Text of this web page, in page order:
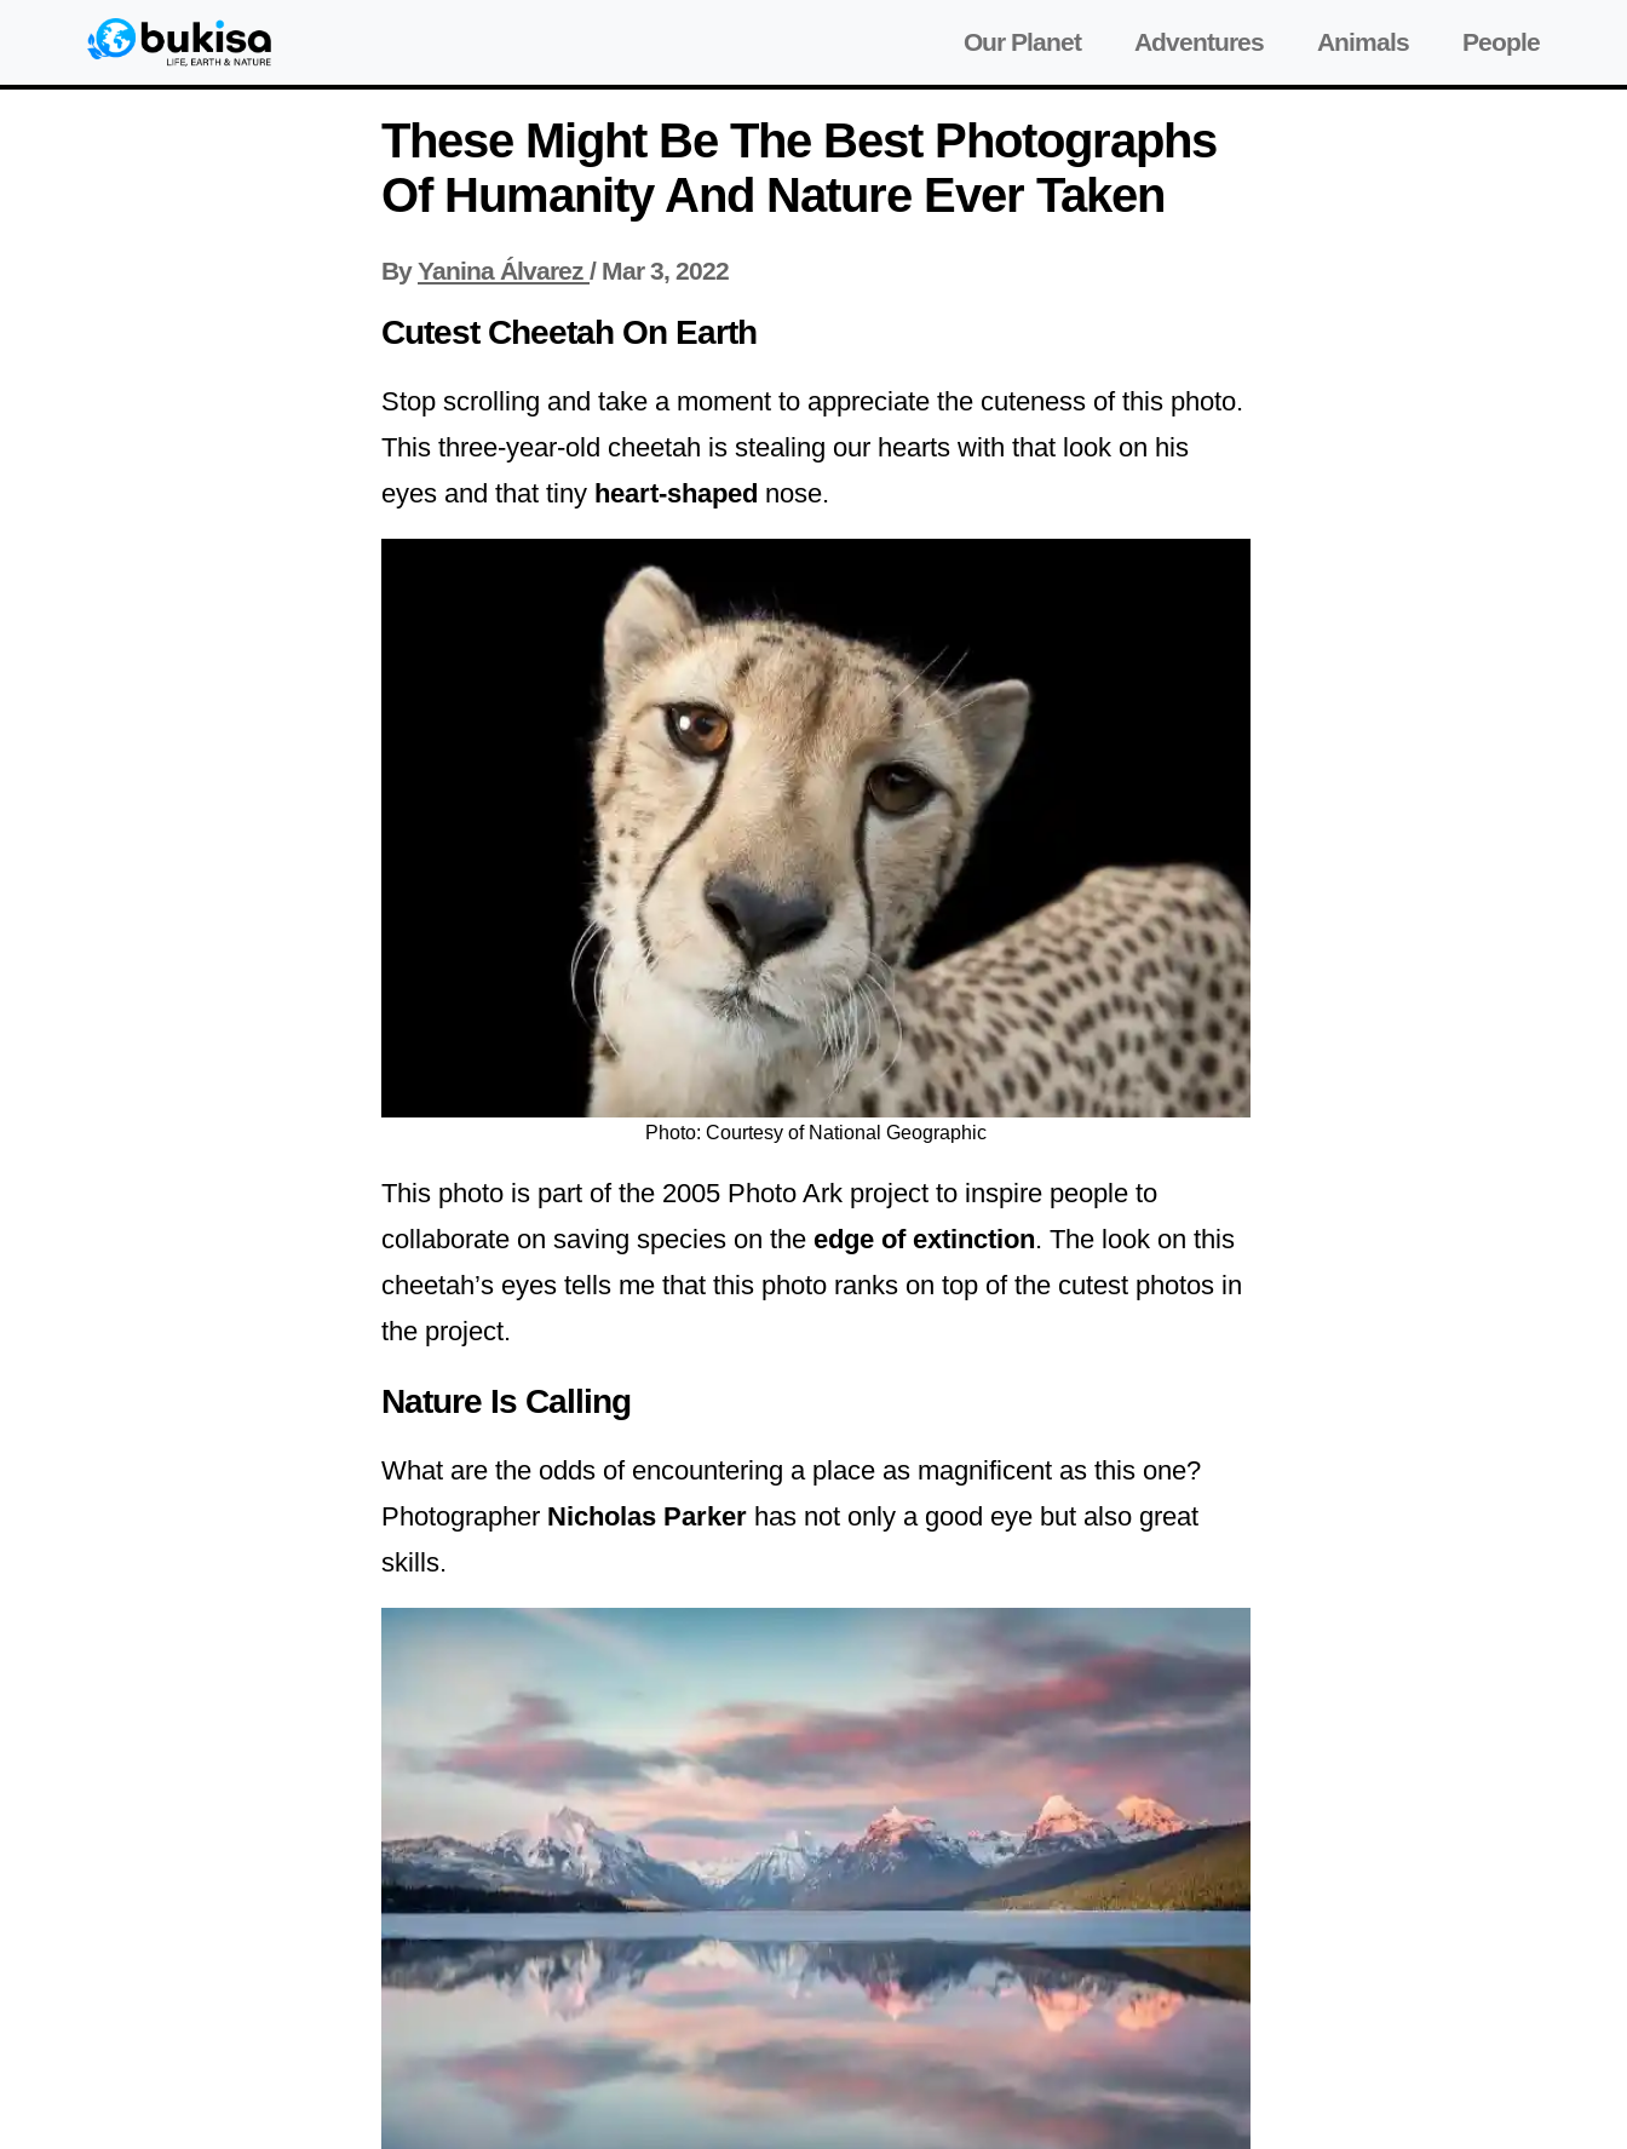
Our Planet Adventures Animals People
These Might Be The Best Photographs
Of Humanity And Nature Ever Taken
ByYanina Álvarez / Mar 3, 2022
Cutest Cheetah On Earth
Stop scrolling and take a moment to appreciate the cuteness of this photo.
This three-year-old cheetah is stealing our hearts with that look on his
eyes and that tiny heart-shaped nose.
Photo: Courtesy of National Geographic
This photo is part of the 2005 Photo Ark project to inspire people to
collaborate on saving species on the edge of extinction. The look on this
cheetah’s eyes tells me that this photo ranks on top of the cutest photos in
the project.
Nature Is Calling
What are the odds of encountering a place as magnificent as this one?
Photographer Nicholas Parker has not only a good eye but also great
skills.